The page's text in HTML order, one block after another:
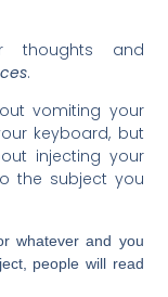
thoughts and
.
vomiting your
keyboard, but
injecting your
the subject you
whatever and you
people will read